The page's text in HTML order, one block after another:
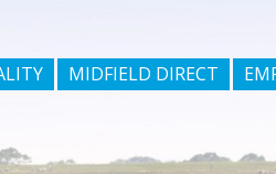
MIDFIELD DIRECT